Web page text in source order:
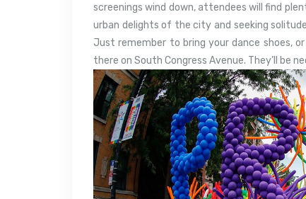
screenings wind down, attendees will find
urban delights of the city and seeking
Just remember to bring your dance shoes,
there on South Congress Avenue. They’ll be